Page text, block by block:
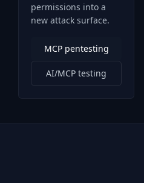
permissions into a
new attack surface.
MCP pentesting
AI/MCP testing